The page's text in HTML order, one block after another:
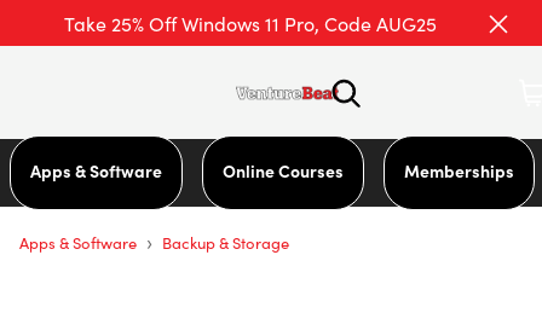
Take 25% Off Windows 11 Pro, Code AUG25
Apps & Software Online Courses Memberships
Apps & Software › Backup & Storage